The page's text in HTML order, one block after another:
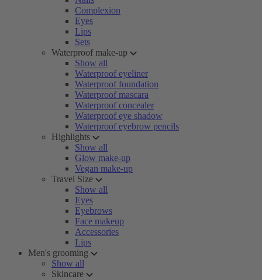
Complexion
Eyes
Lips
Sets
Waterproof make-up
Show all
Waterproof eyeliner
Waterproof foundation
Waterproof mascara
Waterproof concealer
Waterproof eye shadow
Waterproof eyebrow pencils
Highlights
Show all
Glow make-up
Vegan make-up
Travel Size
Show all
Eyes
Eyebrows
Face makeup
Accessories
Lips
Men's grooming
Show all
Skincare